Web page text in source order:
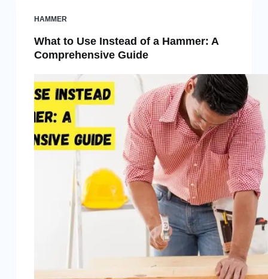
HAMMER
What to Use Instead of a Hammer: A
Comprehensive Guide